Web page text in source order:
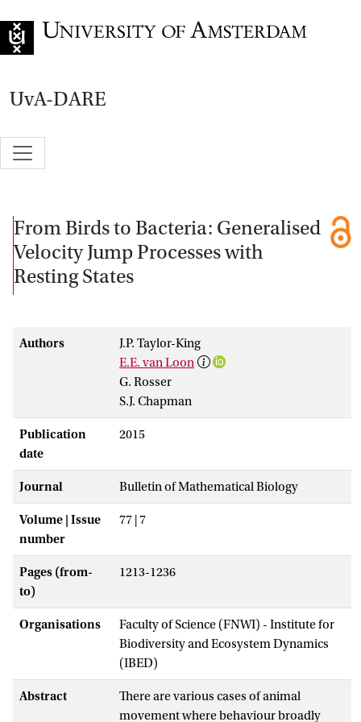
UvA-DARE
From Birds to Bacteria: Generalised
Velocity Jump Processes with
Resting States
Authors
J.P. Taylor-King
E.E. van Loon
G. Rosser
S.J. Chapman
Publication
date
2015
Journal Bulletin of Mathematical Biology
Volume | Issue
number
77 | 7
Pages (from-
to)
1213-1236
Organisations
Faculty of Science (FNWI) - Institute for
Biodiversity and Ecosystem Dynamics
(IBED)
Abstract
There are various cases of animal
movement where behaviour broadly